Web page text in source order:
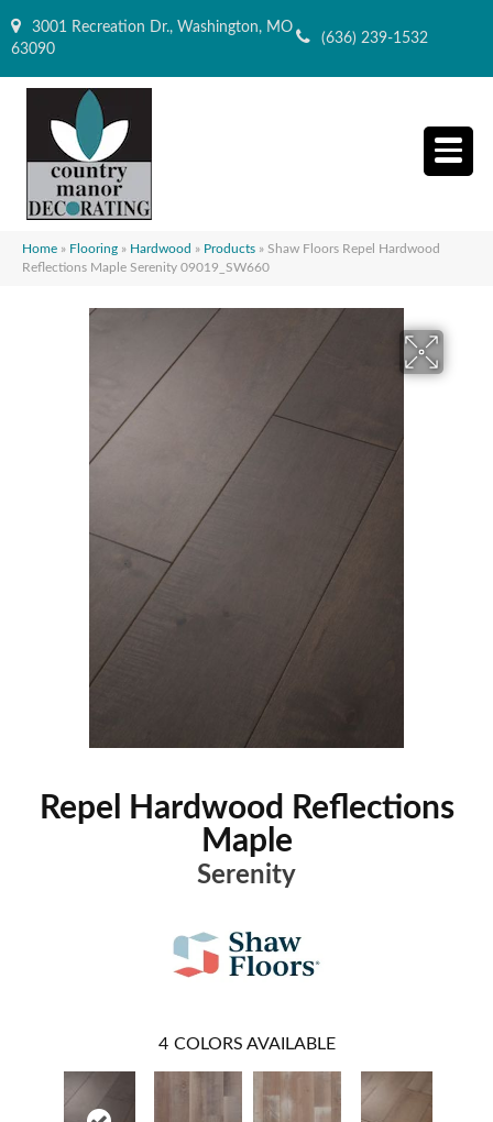
3001 Recreation Dr., Washington, MO
63090
(636) 239-1532
Home » Flooring » Hardwood » Products » Shaw Floors Repel Hardwood
Reflections Maple Serenity 09019_SW660
Repel Hardwood Reflections
Maple
Serenity
4 COLORS AVAILABLE